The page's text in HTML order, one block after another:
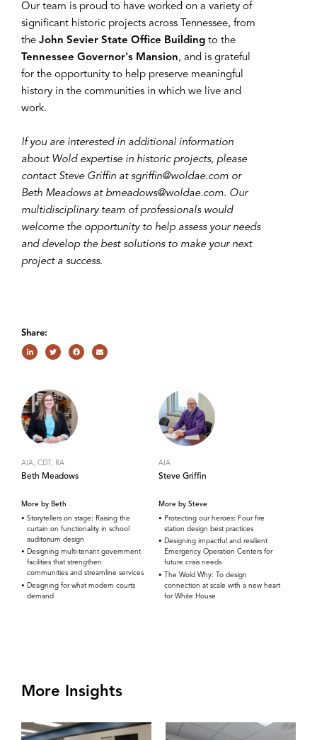
Share:
AIA, CDT, RA
Beth Meadows
More by Beth
Storytellers on stage: Raising the
curtain on functionality in school
auditorium design
Designing multi-tenant government
facilities that strengthen
communities and streamline services
Designing for what modern courts
demand
AIA
Steve Griffin
More by Steve
Protecting our heroes: Four fire
station design best practices
Designing impactful and resilient
Emergency Operation Centers for
future crisis needs
The Wold Why: To design
connection at scale with a new heart
for White House
Our team is proud to have worked on a variety of
significant historic projects across Tennessee, from
the John Sevier State Office Building to the
Tennessee Governor's Mansion, and is grateful
for the opportunity to help preserve meaningful
history in the communities in which we live and
work.
If you are interested in additional information
about Wold expertise in historic projects, please
contact Steve Griffin at sgriffin@woldae.com or
Beth Meadows at bmeadows@woldae.com. Our
multidisciplinary team of professionals would
welcome the opportunity to help assess your needs
and develop the best solutions to make your next
project a success.
More Insights